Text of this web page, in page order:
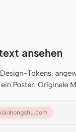
ansehen
Tokens,
Poster. Originale